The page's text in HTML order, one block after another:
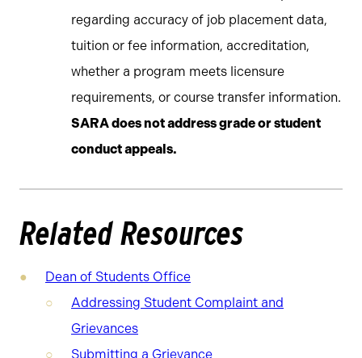
regarding accuracy of job placement data,
tuition or fee information, accreditation,
whether a program meets licensure
requirements, or course transfer information.
SARA does not address grade or student
conduct appeals.
Related Resources
Dean of Students Office
Addressing Student Complaint and
Grievances
Submitting a Grievance